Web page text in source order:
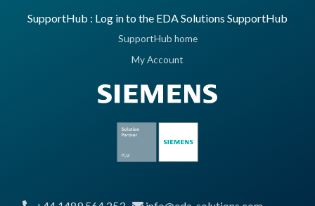
SupportHub : Log in to the EDA Solutions SupportHub
SupportHub home
My Account